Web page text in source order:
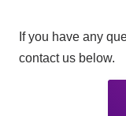
If you have any
contact us below.